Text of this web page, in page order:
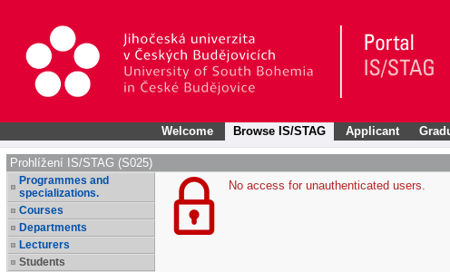
Welcome Browse IS/STAG Applicant
Prohlížení IS/STAG (S025)
Programmes and
specializations.
Courses
Departments
Lecturers
Students
No access for unauthenticated users.